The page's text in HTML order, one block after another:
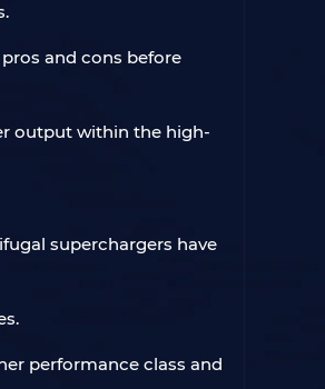
and cons before
output within the high-
superchargers have
performance class and